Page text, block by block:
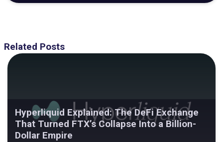
Related Posts
Hyperliquid Explained: The DeFi Exchange
That Turned FTX’s Collapse Into a Billion-
Dollar Empire